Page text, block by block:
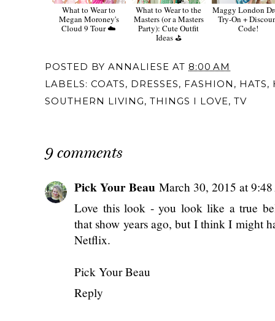
What to Wear to
Megan Moroney's
Cloud 9 Tour ☁️
What to Wear to the
Masters (or a Masters
Party): Cute Outfit
Ideas ⛳️
Maggy London
Try-On +
Code!
POSTED BY ANNALIESE AT 8:00 AM
LABELS: COATS, DRESSES, FASHION , HATS,
SOUTHERN LIVING, THINGS I LOVE, TV
9 comments
Pick Your Beau March 30, 2015 at
Love this look - you look like a true
that show years ago, but I think I might
Netflix.
Pick Your Beau
Reply